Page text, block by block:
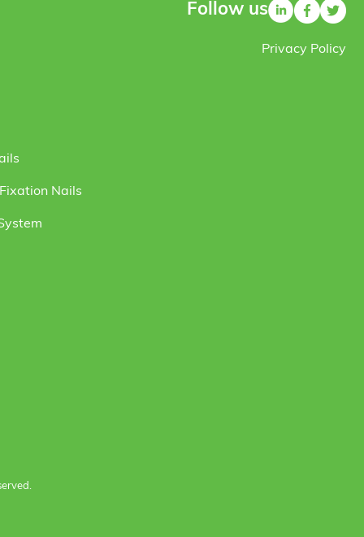
Nails
Follow us
Privacy Policy